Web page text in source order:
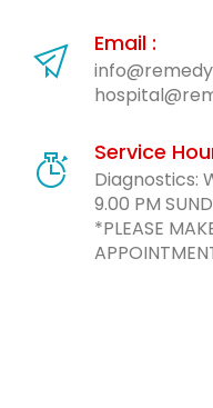
Email :
Service
Diagnostics:
9.00 PM
*PLEASE